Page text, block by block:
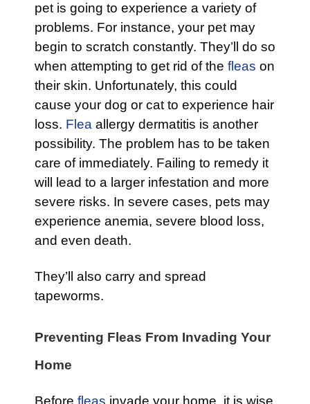
pet is going to experience a variety of
problems. For instance, your pet may
begin to scratch constantly. They’ll do so
when attempting to get rid of the fleas on
their skin. Unfortunately, this could
cause your dog or cat to experience hair
loss. Flea allergy dermatitis is another
possibility. The problem has to be taken
care of immediately. Failing to remedy it
will lead to a larger infestation and more
severe risks. In severe cases, pets may
experience anemia, severe blood loss,
and even death.
They’ll also carry and spread
tapeworms.
Preventing Fleas From Invading Your
Home
Before fleas invade your home, it is wise